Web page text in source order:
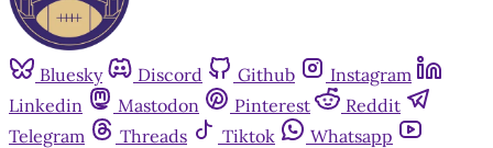
Bluesky Discord Github
Instagram
Linkedin
Mastodon Pinterest
Reddit
Telegram
Threads Tiktok
Whatsapp